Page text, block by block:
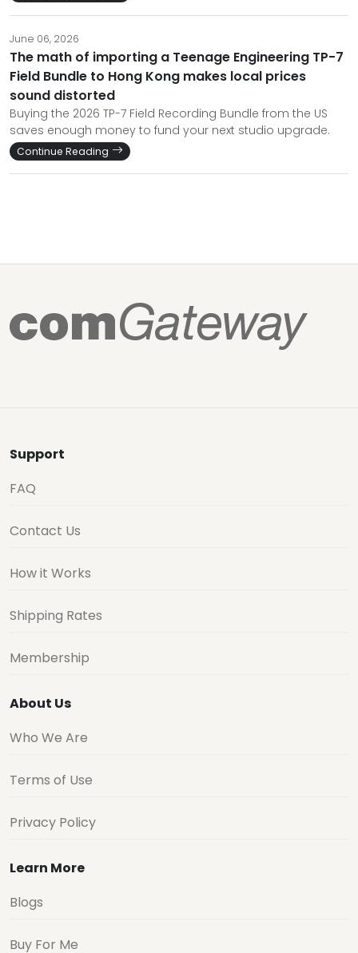
June 06, 2026
The math of importing a Teenage Engineering TP-7
Field Bundle to Hong Kong makes local prices
sound distorted
Buying the 2026 TP-7 Field Recording Bundle from the US
saves enough money to fund your next studio upgrade.
Continue Reading
Support
FAQ
Contact Us
How it Works
Shipping Rates
Membership
About Us
Who We Are
Terms of Use
Privacy Policy
Learn More
Blogs
Buy For Me